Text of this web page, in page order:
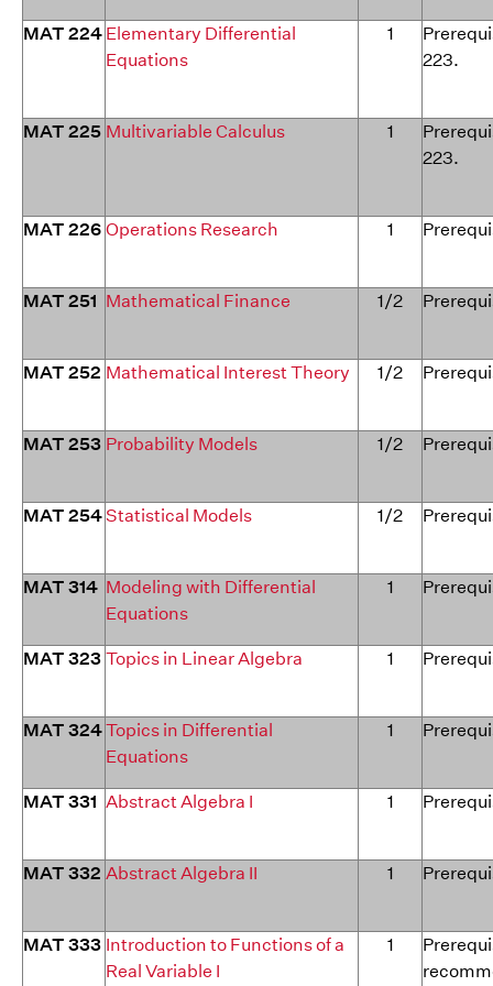
MAT 224 Elementary Differential
Equations
1
223.
MAT 225 Multivariable Calculus 1
223.
MAT 226 Operations Research 1
MAT 251 Mathematical Finance 1/2
MAT 252 Mathematical Interest Theory 1/2
MAT 253 Probability Models 1/2
MAT 254Statistical Models 1/2
MAT 314 Modeling with Differential
Equations
1
MAT 323 Topics in Linear Algebra 1
MAT 324Topics in Differential
Equations
1
MAT 331 Abstract Algebra I 1
MAT 332 Abstract Algebra II 1
MAT 333 Introduction to Functions of a
Real Variable I
1